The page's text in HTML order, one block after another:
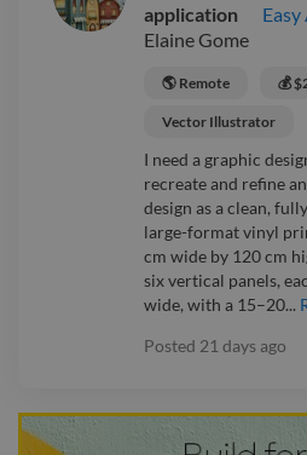
application
Easy
Elaine Gome
🌎 Remote 💰
Vector Illustrator
I need a graphic
recreate and refine
design as a clean,
large-format vinyl
cm wide by 120 cm
six vertical panels,
wide, with a 15–20...
Posted 21 days ago